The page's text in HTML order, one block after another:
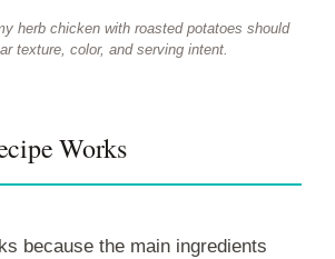
herb chicken with roasted potatoes should
texture, color, and serving intent.
Works
because the main ingredients